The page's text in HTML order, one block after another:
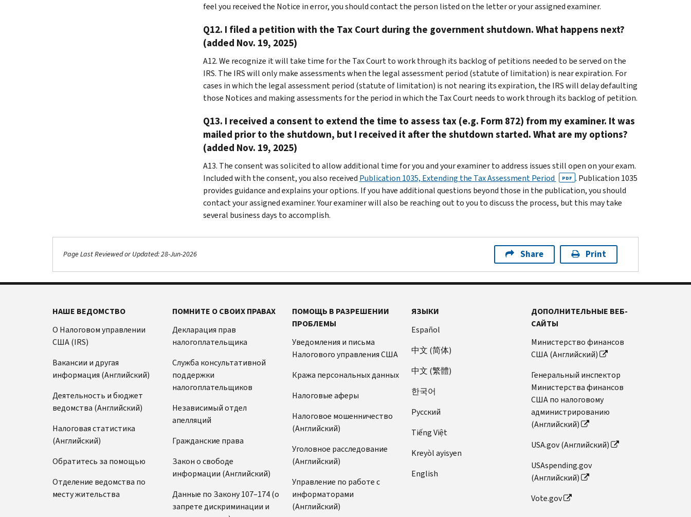
feel you received the Notice in error, you should contact the person listed on the letter or your assigned examiner.
Q12. I filed a petition with the Tax Court during the government shutdown. What happens next?
(added Nov. 19, 2025)
A12.We recognize it will take time for the Tax Court to work through its backlog of petitions needed to be served on the
IRS. The IRS will only make assessments when the legal assessment period (statute of limitation) is near expiration. For
cases in which the legal assessment period (statute of limitation) is not nearing its expiration, the IRS will delay defaulting
those Notices and making assessments for the period in which the Tax Court needs to work through its backlog of petition.
Q13. I received a consent to extend the time to assess tax (e.g. Form 872) from my examiner. It was
mailed prior to the shutdown, but I received it after the shutdown started. What are my options?
(added Nov. 19, 2025)
A13. The consent was solicited to allow additional time for you and your examiner to address issues still open on your exam.
Included with the consent, you also received Publication 1035, Extending the Tax Assessment Period PDF . Publication 1035
provides guidance and explains your options. If you have additional questions beyond those in the publication, you should
contact your assigned examiner. Your examiner will also be reaching out to you to discuss the process, but this may take
several business days to accomplish.
Page Last Reviewed or Updated: 28-Jun-2026 Share Print
НАШЕ ВЕДОМСТВО
О Налоговом управлении
США (IRS)
Вакансии и другая
информация (Английский)
Деятельность и бюджет
ведомства (Английский)
Налоговая статистика
(Английский)
Обратитесь за помощью
Отделение ведомства по
месту жительства
ПОМНИТЕ О СВОИХ ПРАВАХ
Декларация прав
налогоплательщика
Служба консультативной
поддержки
налогоплательщиков
Независимый отдел
апелляций
Гражданские права
Закон о свободе
информации (Английский)
Данные по Закону 107–174 (о
запрете дискриминации и
ПОМОЩЬ В РАЗРЕШЕНИИ
ПРОБЛЕМЫ
Уведомления и письма
Налогового управления США
Кража персональных данных
Налоговые аферы
Налоговое мошенничество
(Английский)
Уголовное расследование
(Английский)
Управление по работе с
информаторами
(Английский)
ЯЗЫКИ
Español
中文 (简体)
中文 (繁體)
한국어
Pусский
Tiếng Việt
Kreyòl ayisyen
English
ДОПОЛНИТЕЛЬНЫЕ ВЕБ-
САЙТЫ
Министерство финансов
США (Английский)
Генеральный инспектор
Министерства финансов
США по налоговому
администрированию
(Английский)
USA.gov (Английский)
USAspending.gov
(Английский)
Vote.gov